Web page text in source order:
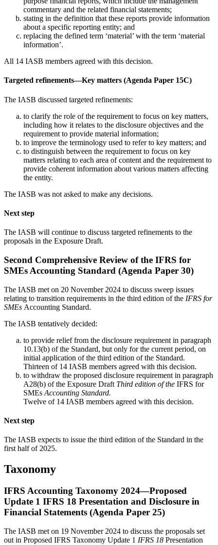
commentary and the related financial statements;
stating in the definition that these reports provide information
about a specific reporting entity; and
replacing the defined term ‘material’ with the term ‘material
information’.
All 14 IASB members agreed with this decision.
Targeted refinements—Key matters (Agenda Paper 15C)
The IASB discussed targeted refinements:
to clarify the role of the requirement to focus on key matters,
including how it relates to the disclosure objectives and the
requirement to provide material information;
to improve the terminology used to refer to key matters; and
to distinguish between the requirement to focus on key
matters relating to each area of content and the requirement to
provide coherent information about various matters affecting
the entity.
The IASB was not asked to make any decisions.
Next step
The IASB will continue to discuss targeted refinements to the
proposals in the Exposure Draft.
Second Comprehensive Review of the IFRS for
SMEs Accounting Standard (Agenda Paper 30)
The IASB met on 20 November 2024 to discuss sweep issues
relating to transition requirements in the third edition of the IFRS for
SMEs Accounting Standard.
The IASB tentatively decided:
to provide relief from the disclosure requirement in paragraph
10.13(b) of the Standard, but only for the current period, on
initial application of the third edition of the Standard.
Thirteen of 14 IASB members agreed with this decision.
to withdraw the proposed disclosure requirement in paragraph
A28(b) of the Exposure Draft Third edition of the IFRS for
SMEs Accounting Standard.
Twelve of 14 IASB members agreed with this decision.
Next step
The IASB expects to issue the third edition of the Standard in the
first half of 2025.
Taxonomy
IFRS Accounting Taxonomy 2024—Proposed
Update 1 IFRS 18 Presentation and Disclosure in
Financial Statements (Agenda Paper 25)
The IASB met on 19 November 2024 to discuss the proposals set
out in Proposed IFRS Taxonomy Update 1 IFRS 18 Presentation